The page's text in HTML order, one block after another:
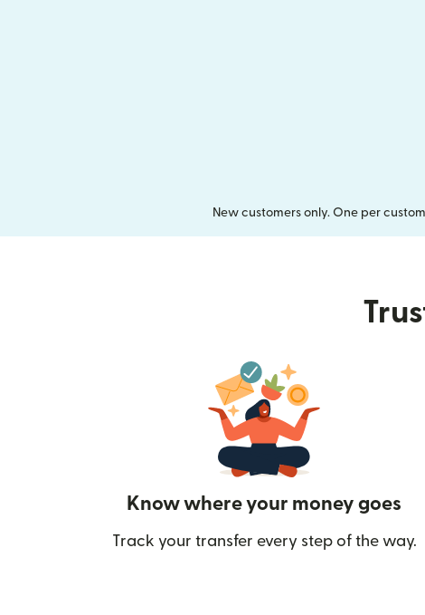
New customers only. One per
Know where your money goes
Track your transfer every step of the way.